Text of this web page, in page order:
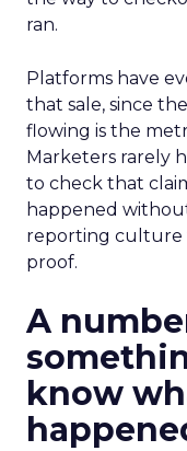
ran.
Platforms have
that sale, since
flowing is the
Marketers rarely
to check that
happened
reporting culture
proof.
A
know